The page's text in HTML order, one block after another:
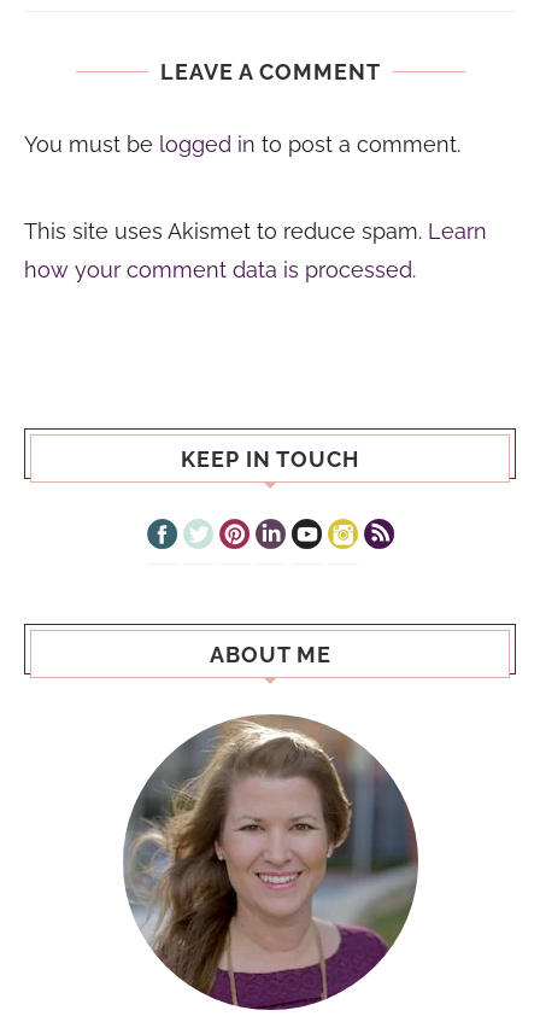
LEAVE A COMMENT
You must be logged in to post a comment.
This site uses Akismet to reduce spam. Learn
how your comment data is processed.
KEEP IN TOUCH
ABOUT ME